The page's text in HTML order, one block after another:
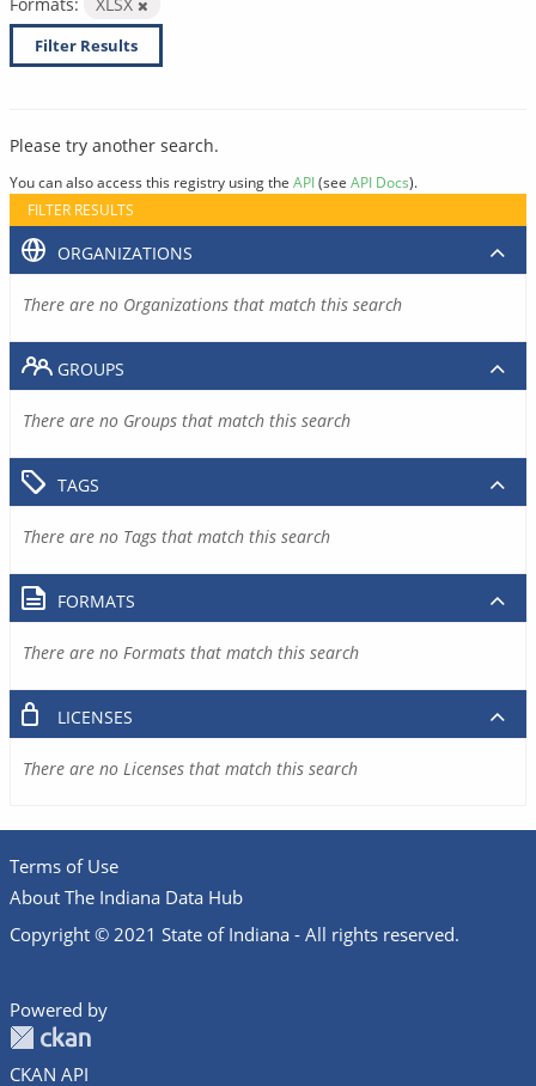
Filter Results
Please try another search.
You can also access this registry using the API(see API Docs).
FILTER RESULTS
ORGANIZATIONS
There are no Organizations that match this search
GROUPS
There are no Groups that match this search
TAGS
There are no Tags that match this search
FORMATS
There are no Formats that match this search
LICENSES
There are no Licenses that match this search
Terms of Use
About The Indiana Data Hub
Copyright © 2021 State of Indiana - All rights reserved.
Powered by
CKAN API